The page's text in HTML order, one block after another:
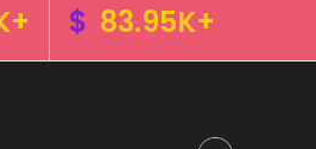
$ 83.95K+